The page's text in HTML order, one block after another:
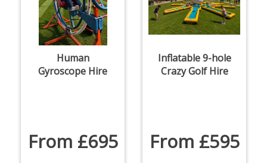
Human
Gyroscope Hire
From £695
Inflatable 9-hole
Crazy Golf Hire
From £595